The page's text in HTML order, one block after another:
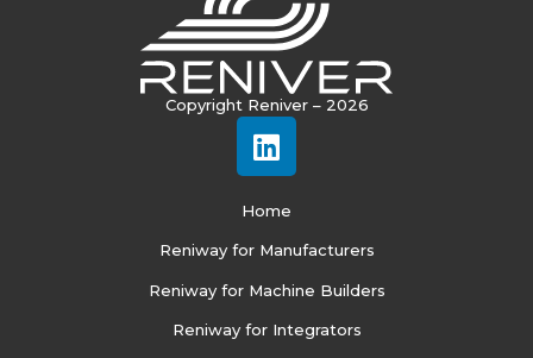
Copyright Reniver – 2026
Home
Reniway for Manufacturers
Reniway for Machine Builders
Reniway for Integrators